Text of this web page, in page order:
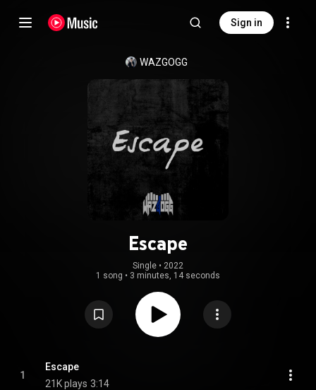
Sign in
WAZGOGG
Escape
Single • 2022
1 song • 3 minutes, 14 seconds
1
Escape
21K plays 3:14